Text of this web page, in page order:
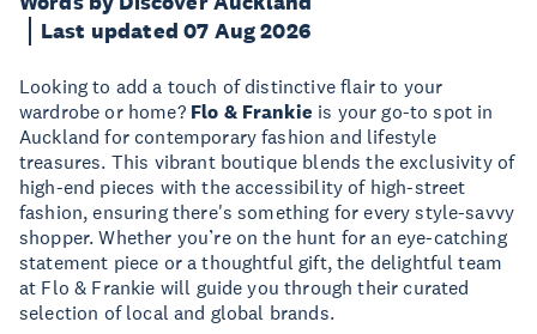
Last updated 07 Aug 2026
Looking to add a touch of distinctive flair to your
wardrobe or home? Flo & Frankie is your go-to spot in
Auckland for contemporary fashion and lifestyle
treasures. This vibrant boutique blends the exclusivity of
high-end pieces with the accessibility of high-street
fashion, ensuring there's something for every style-savvy
shopper. Whether you’re on the hunt for an eye-catching
statement piece or a thoughtful gift, the delightful team
at Flo & Frankie will guide you through their curated
selection of local and global brands.